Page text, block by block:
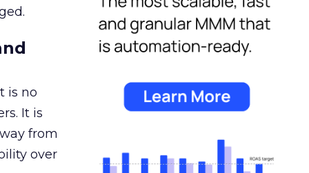
is no
It is
from
over